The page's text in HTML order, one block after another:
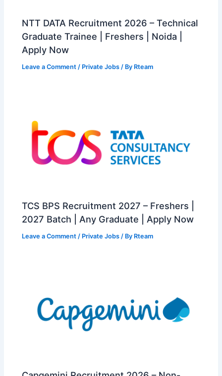
NTT DATA Recruitment 2026 – Technical
Graduate Trainee | Freshers | Noida |
Apply Now
Leave a Comment / Private Jobs / By Rteam
TCS BPS Recruitment 2027 – Freshers |
2027 Batch | Any Graduate | Apply Now
Leave a Comment / Private Jobs / By Rteam